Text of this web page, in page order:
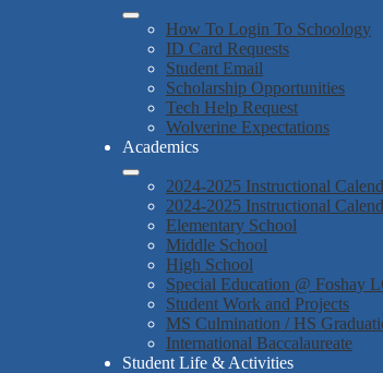
How To Login To Schoology
ID Card Requests
Student Email
Scholarship Opportunities
Tech Help Request
Wolverine Expectations
Academics
2024-2025 Instructional
2024-2025 Instructional
Elementary School
Middle School
High School
Special Education @ Foshay
Student Work and Projects
MS Culmination / HS
International Baccalaureate
Student Life & Activities